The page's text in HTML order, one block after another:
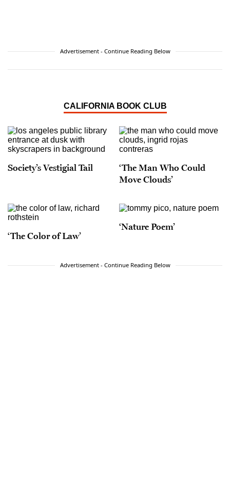
Advertisement - Continue Reading Below
CALIFORNIA BOOK CLUB
Society’s Vestigial Tail
‘The Man Who Could
Move Clouds’
‘The Color of Law’
‘Nature Poem’
Advertisement - Continue Reading Below